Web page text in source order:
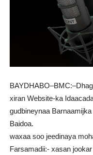
xiran Website-ka
gudbineynaa
Baidoa.
waxaa soo jeedinaya
Farsamadii:- xasan